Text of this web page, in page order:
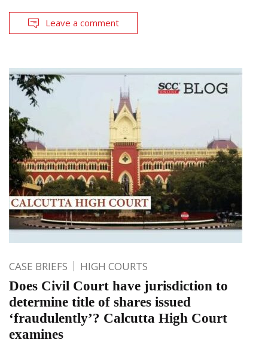
Leave a comment
CASE BRIEFS HIGH COURTS
Does Civil Court have jurisdiction to
determine title of shares issued
‘fraudulently’? Calcutta High Court
examines